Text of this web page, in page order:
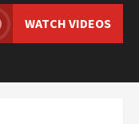
WATCH VIDEOS